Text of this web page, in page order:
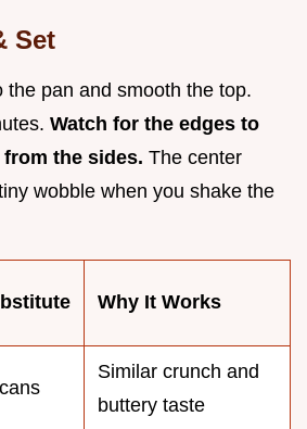
Set
the pan and smooth the top.
Watch for the edges to
the sides. The center
wobble when you shake the
Why It Works
Similar crunch and
buttery taste